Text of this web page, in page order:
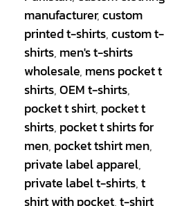
manufacturer,custom
printed t-shirts,custom t-
shirts, men's t-shirts
wholesale, mens pocket t
shirts,OEM t-shirts,
pocket t shirt, pocket t
shirts, pocket t shirts for
men, pocket tshirt men,
private label apparel,
private label t-shirts,t
shirt with pocket,t-shirt